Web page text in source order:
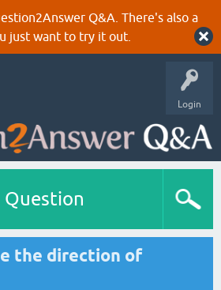
Q&A. There's also a
just want to try it out.
Login
Question
the direction of